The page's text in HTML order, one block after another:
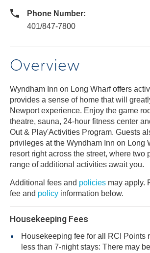
Phone Number:
401/847-7800
Overview
Wyndham Inn on Long Wharf offers
provides a sense of home that will
Newport experience. Enjoy the game
theatre, sauna, 24-hour fitness center
Out & Play'Activities Program. Guests
privileges at the Wyndham Inn on Long
resort right across the street, where two
range of additional activities await you.
Additional fees and policies may apply.
fee and policy information below.
Housekeeping Fees
Housekeeping fee for all RCI Points
less than 7-night stays: There may be a fee of